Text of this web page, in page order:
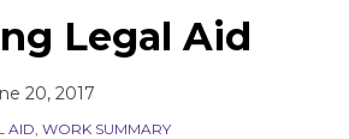
Legal Aid
20, 2017
AID, WORK SUMMARY